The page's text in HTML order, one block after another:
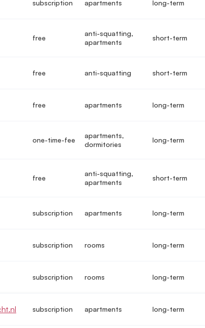
subscription apartments long-term
free
anti-squatting,
apartments
short-term
free anti-squatting short-term
free apartments long-term
one-time-fee
apartments,
dormitories
long-term
free
anti-squatting,
apartments
short-term
subscription apartments long-term
subscription rooms long-term
subscription rooms long-term
subscription apartments long-term